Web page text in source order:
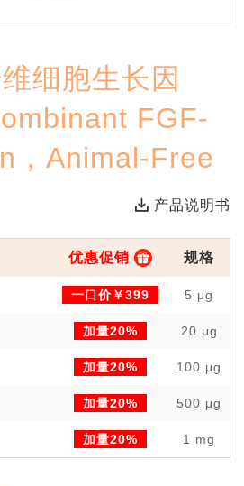
细胞生长因
FGF-
，Animal-Free
产品说明书
优惠促销 规格
一口价￥399 5 μg
加量20% 20 μg
加量20% 100 μg
加量20% 500 μg
加量20% 1 mg